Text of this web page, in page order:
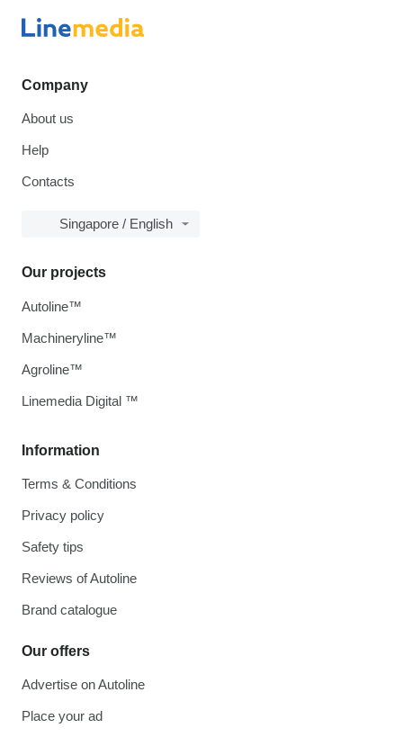
Company
About us
Help
Contacts
Singapore / English
Information
Terms & Conditions
Privacy policy
Safety tips
Reviews of Autoline
Brand catalogue
Our offers
Advertise on Autoline
Place your ad
Our projects
Autoline™
Machineryline™
Agroline™
Linemedia Digital ™